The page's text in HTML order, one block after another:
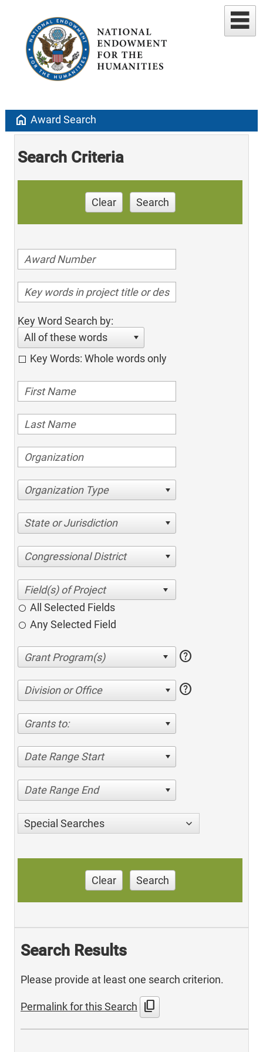
home Award Search
Search Criteria
Clear Search
Key Word Search by:
All of these words
Key Words: Whole words only
Organization Type
State or Jurisdiction
Congressional District
All Selected Fields
Any Selected Field
help
Division or Office help
Grants to:
Date Range Start
Date Range End
Special Searches
Clear Search
Search Results
Please provide at least one search criterion.
Permalink for this Search content_copy